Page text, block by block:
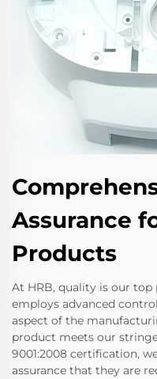
Assurance
Products
At HRB, quality is our
employs advanced
aspect of the
product meets our
9001:2008 certification,
assurance that they are